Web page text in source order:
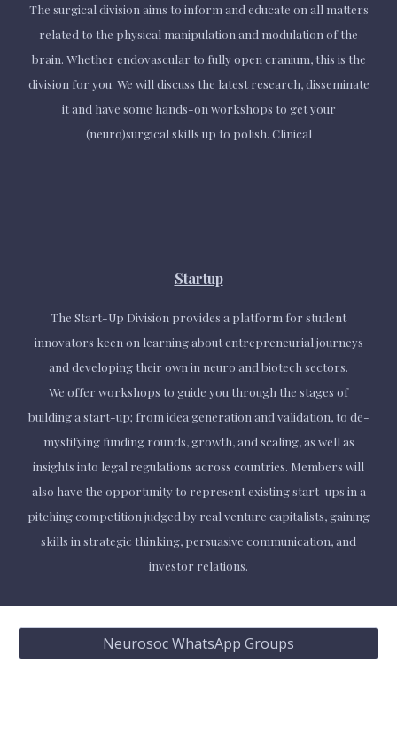
The surgical division aims to inform and educate on all matters
related to the physical manipulation and modulation of the
brain. Whether endovascular to fully open cranium, this is the
division for you. We will discuss the latest research, disseminate
it and have some hands-on workshops to get your
(neuro)surgical skills up to polish. Clinical
Startup
The Start-Up Division provides a platform for student
innovators keen on learning about entrepreneurial journeys
and developing their own in neuro and biotech sectors.
We offer workshops to guide you through the stages of
building a start-up; from idea generation and validation, to de-
mystifying funding rounds, growth, and scaling, as well as
insights into legal regulations across countries. Members will
also have the opportunity to represent existing start-ups in a
pitching competition judged by real venture capitalists, gaining
skills in strategic thinking, persuasive communication, and
investor relations.
Neurosoc WhatsApp Groups